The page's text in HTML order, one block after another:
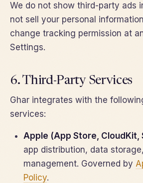
We do not show third-party ads
not sell your personal
change tracking permission at
Settings.
6. Third-Party Services
Ghar integrates with the
services:
Apple (App Store, CloudKit,
app distribution, data
management. Governed by
Policy.